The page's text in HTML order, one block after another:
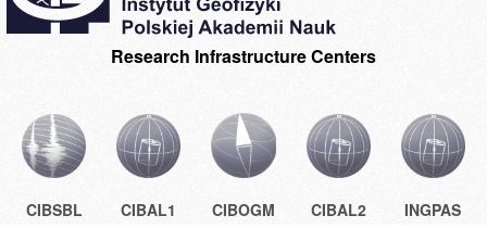
Research Infrastructure Centers
CIBSBL CIBAL1 CIBOGM CIBAL2 INGPAS